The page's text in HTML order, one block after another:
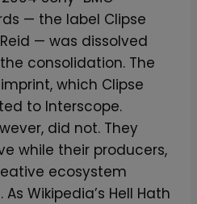
— the label Clipse
— was dissolved
consolidation. The
which Clipse
to Interscope.
did not. They
while their producers,
ecosystem
Wikipedia’s Hell Hath